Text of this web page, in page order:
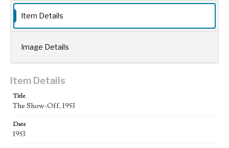
Folder No. 24
Westchester (Los Angeles, Calif.)
Language
Item Details
Image Details
Item Details
Title
The Show-Off, 1953
Date
1953